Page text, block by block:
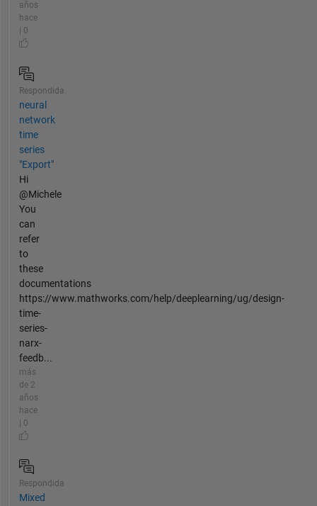
años
hace
| 0
Respondida
neural
network
time
series
"Export"
Hi
@Michele
You
can
refer
to
these
documentations
https://www.mathworks.com/help/deeplearning/ug/design-
time-
series-
narx-
feedb...
más
de 2
años
hace
| 0
Respondida
Mixed